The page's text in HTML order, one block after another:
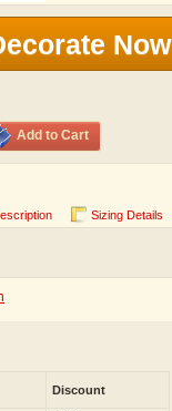
Now
Add to Cart
Sizing Details
Discount